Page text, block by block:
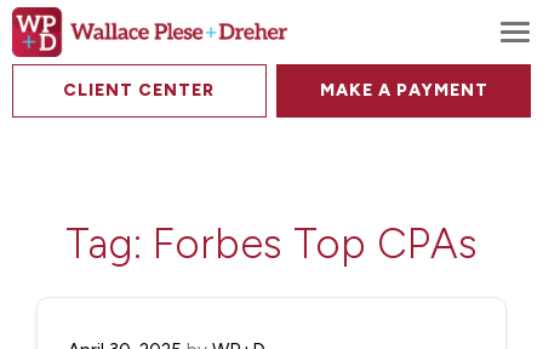
CLIENT CENTER MAKE A PAYMENT
Tag: Forbes Top CPAs